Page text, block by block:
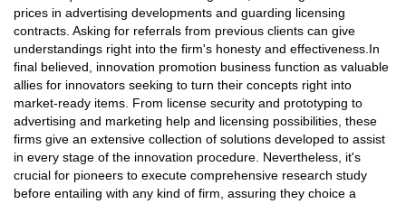
prices in advertising developments and guarding licensing
contracts. Asking for referrals from previous clients can give
understandings right into the firm's honesty and effectiveness.In
final believed, innovation promotion business function as valuable
allies for innovators seeking to turn their concepts right into
market-ready items. From license security and prototyping to
advertising and marketing help and licensing possibilities, these
firms give an extensive collection of solutions developed to assist
in every stage of the innovation procedure. Nevertheless, it's
crucial for pioneers to execute comprehensive research study
before entailing with any kind of firm, assuring they choice a